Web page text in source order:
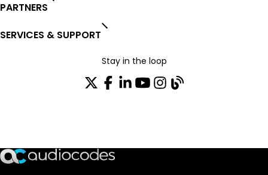
PARTNERS
SERVICES & SUPPORT
Stay in the loop